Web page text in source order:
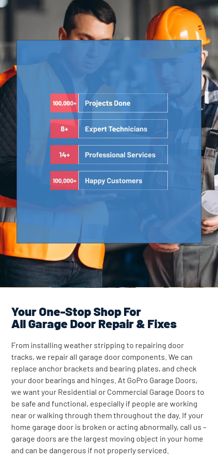
Your One-Stop Shop For
All Garage Door Repair & Fixes
From installing weather stripping to repairing door
tracks, we repair all garage door components. We can
replace anchor brackets and bearing plates, and check
your door bearings and hinges. At GoPro Garage Doors,
we want your Residential or Commercial Garage Doors to
be safe and functional, especially if people are working
near or walking through them throughout the day. If your
home garage door is broken or acting abnormally, call us –
garage doors are the largest moving object in your home
and can be dangerous if not properly serviced.